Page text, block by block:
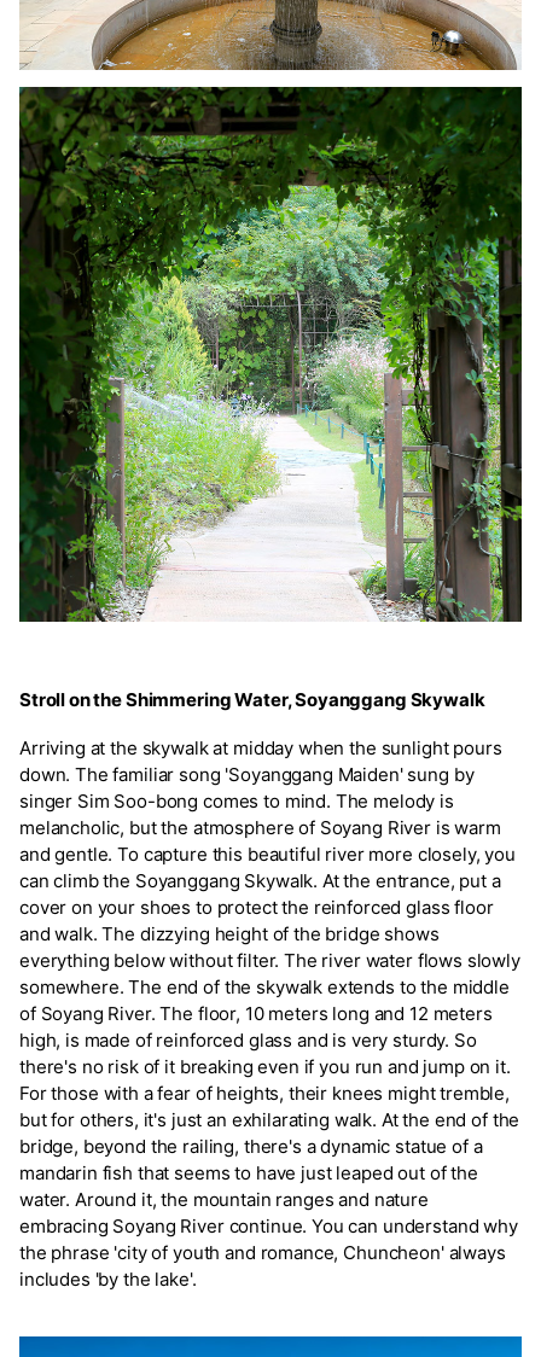
Stroll on the Shimmering Water, Soyanggang Skywalk
Arriving at the skywalk at midday when the sunlight pours
down. The familiar song 'Soyanggang Maiden' sung by
singer Sim Soo-bong comes to mind. The melody is
melancholic, but the atmosphere of Soyang River is warm
and gentle. To capture this beautiful river more closely, you
can climb the Soyanggang Skywalk. At the entrance, put a
cover on your shoes to protect the reinforced glass floor
and walk. The dizzying height of the bridge shows
everything below without filter. The river water flows slowly
somewhere. The end of the skywalk extends to the middle
of Soyang River. The floor, 10 meters long and 12 meters
high, is made of reinforced glass and is very sturdy. So
there's no risk of it breaking even if you run and jump on it.
For those with a fear of heights, their knees might tremble,
but for others, it's just an exhilarating walk. At the end of the
bridge, beyond the railing, there's a dynamic statue of a
mandarin fish that seems to have just leaped out of the
water. Around it, the mountain ranges and nature
embracing Soyang River continue. You can understand why
the phrase 'city of youth and romance, Chuncheon' always
includes 'by the lake'.